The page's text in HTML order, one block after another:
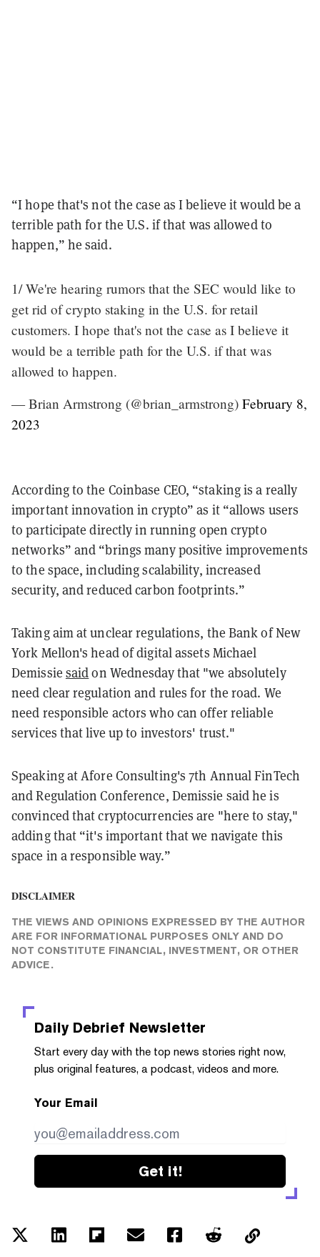
“I hope that's not the case as I believe it would be a
terrible path for the U.S. if that was allowed to
happen,” he said.
1/ We're hearing rumors that the SEC would like to
get rid of crypto staking in the U.S. for retail
customers. I hope that's not the case as I believe it
would be a terrible path for the U.S. if that was
allowed to happen.
— Brian Armstrong (@brian_armstrong) February 8,
2023
According to the Coinbase CEO, “staking is a really
important innovation in crypto” as it “allows users
to participate directly in running open crypto
networks” and “brings many positive improvements
to the space, including scalability, increased
security, and reduced carbon footprints.”
Taking aim at unclear regulations, the Bank of New
York Mellon's head of digital assets Michael
Demissie saidon Wednesday that "we absolutely
need clear regulation and rules for the road. We
need responsible actors who can offer reliable
services that live up to investors' trust."
Speaking at Afore Consulting's 7th Annual FinTech
and Regulation Conference, Demissie said he is
convinced that cryptocurrencies are "here to stay,"
adding that “it's important that we navigate this
space in a responsible way.”
DISCLAIMER
THE VIEWS AND OPINIONS EXPRESSED BY THE AUTHOR
ARE FOR INFORMATIONAL PURPOSES ONLY AND DO
NOT CONSTITUTE FINANCIAL, INVESTMENT, OR OTHER
ADVICE.
Daily Debrief Newsletter
Start every day with the top news stories right now,
plus original features, a podcast, videos and more.
Your Email
Get it!